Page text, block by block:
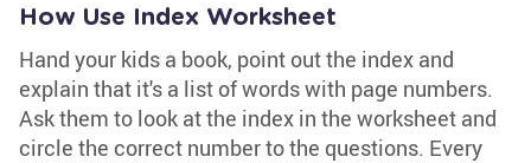
How Use Index Worksheet
Hand your kids a book, point out the index and
explain that it's a list of words with page numbers.
Ask them to look at the index in the worksheet and
circle the correct number to the questions. Every